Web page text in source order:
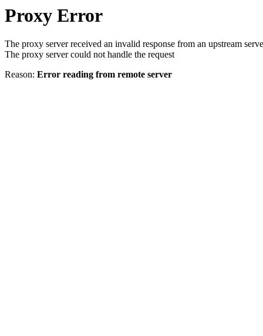
Proxy Error
The proxy server received an invalid response from an upstream
The proxy server could not handle the request
Reason: Error reading from remote server